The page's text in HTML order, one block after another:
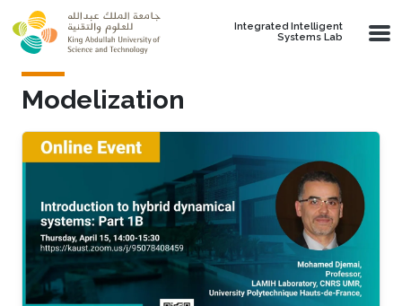
Skip to main content
Integrated Intelligent
Systems Lab
Modelization